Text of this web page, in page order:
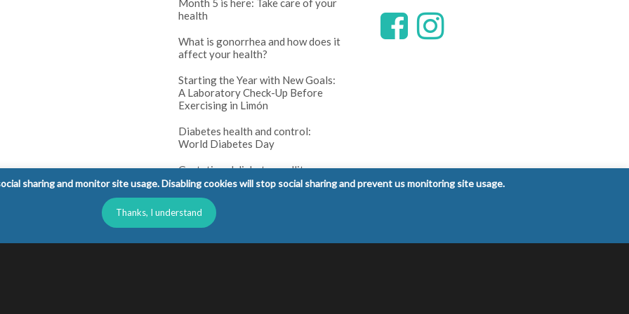
Month 5 is here: Take care of your
health
What is gonorrhea and how does it
affect your health?
Starting the Year with New Goals:
A Laboratory Check-Up Before
Exercising in Limón
Diabetes health and control:
World Diabetes Day
Gestational diabetes mellitus
(GDM): tests and prenatal control
Diabetes in children: warning signs
parents should not ignore
sharing and monitor site usage. Disabling cookies will stop social sharing and prevent us monitoring site usage.
Thanks, I understand